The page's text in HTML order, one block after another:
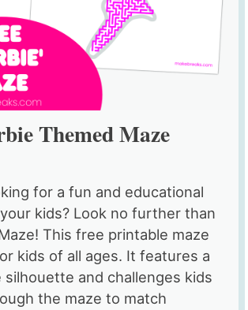
Themed Maze
for a fun and educational
kids? Look no further than
This free printable maze
kids of all ages. It features a
silhouette and challenges kids
the maze to match